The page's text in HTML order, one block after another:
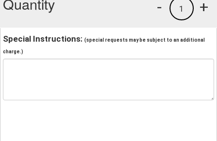
+
1
-
Special Instructions: (special requests may be subject to an additional
charge.)